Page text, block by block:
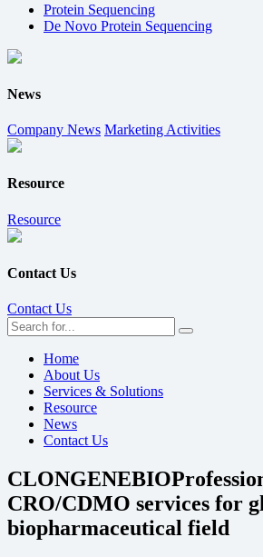
Protein Sequencing
De Novo Protein Sequencing
News
Company News Marketing Activities
Resource
Resource
Contact Us
Contact Us
Home
About Us
Services & Solutions
Resource
News
Contact Us
CLONGENEBIO
CRO/CDMO services for
biopharmaceutical field